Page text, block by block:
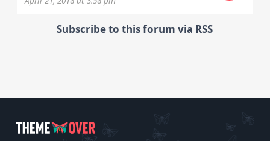
Subscribe to this forum via RSS